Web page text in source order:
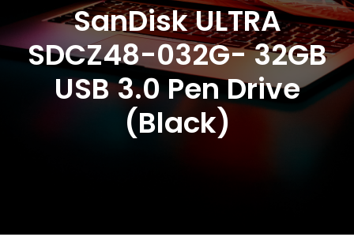
SanDisk ULTRA
SDCZ48-032G- 32GB
USB 3.0 Pen Drive
(Black)